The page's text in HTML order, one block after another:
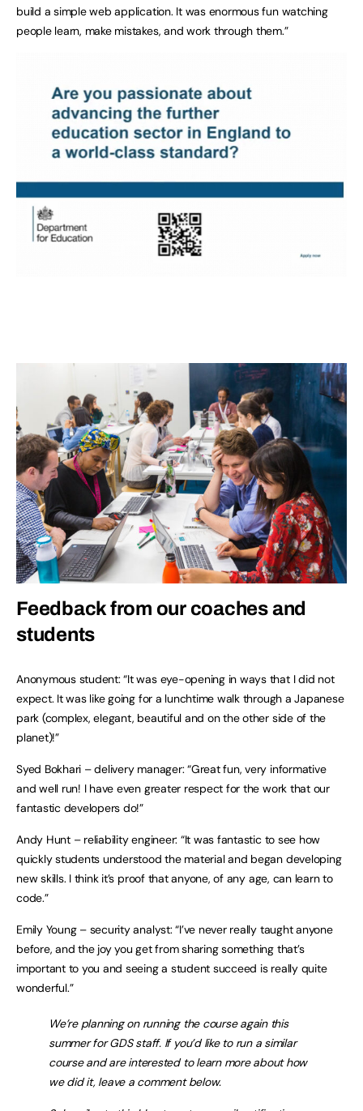
build a simple web application. It was enormous fun watching
people learn, make mistakes, and work through them.”
Feedback from our coaches and
students
Anonymous student: “It was eye-opening in ways that I did not
expect. It was like going for a lunchtime walk through a Japanese
park (complex, elegant, beautiful and on the other side of the
planet)!”
Syed Bokhari – delivery manager: “Great fun, very informative
and well run! I have even greater respect for the work that our
fantastic developers do!”
Andy Hunt – reliability engineer: “It was fantastic to see how
quickly students understood the material and began developing
new skills. I think it’s proof that anyone, of any age, can learn to
code.”
Emily Young – security analyst: “I’ve never really taught anyone
before, and the joy you get from sharing something that’s
important to you and seeing a student succeed is really quite
wonderful.”
We’re planning on running the course again this
summer for GDS staff. If you’d like to run a similar
course and are interested to learn more about how
we did it, leave a comment below.